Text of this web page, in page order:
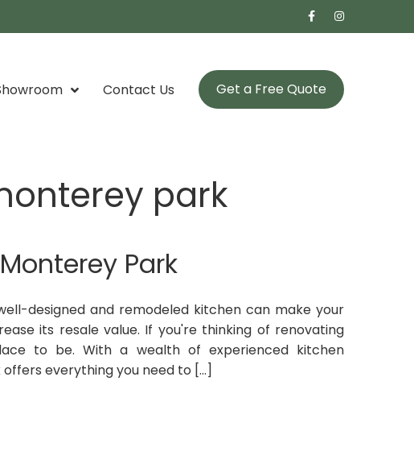
Contact Us Get a Free Quote
park
Park
designed and remodeled kitchen can make your
its resale value. If you're thinking of renovating
to be. With a wealth of experienced kitchen
everything you need to [...]